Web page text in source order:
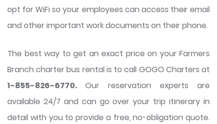
opt for WiFi so your employees can access their email
and other important work documents on their phone.
The best way to get an exact price on your Farmers
Branch charter bus rental is to call GOGO Charters at
1-855-826-6770. Our reservation experts are
available 24/7 and can go over your trip itinerary in
detail with you to provide a free, no-obligation quote.